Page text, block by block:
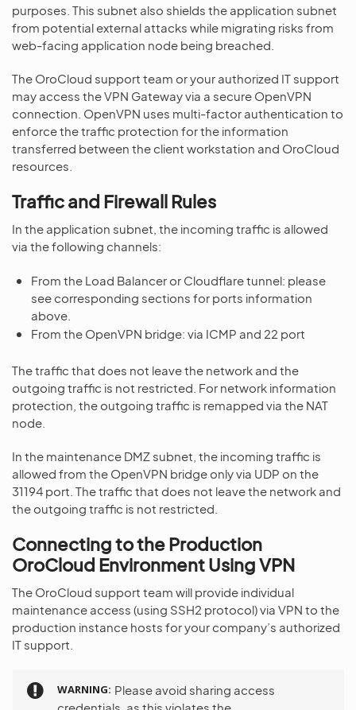
purposes. This subnet also shields the application subnet
from potential external attacks while migrating risks from
web-facing application node being breached.
The OroCloud support team or your authorized IT support
may access the VPN Gateway via a secure OpenVPN
connection. OpenVPN uses multi-factor authentication to
enforce the traffic protection for the information
transferred between the client workstation and OroCloud
resources.
Traffic and Firewall Rules
In the application subnet, the incoming traffic is allowed
via the following channels:
From the Load Balancer or Cloudflare tunnel: please
see corresponding sections for ports information
above.
From the OpenVPN bridge: via ICMP and 22 port
The traffic that does not leave the network and the
outgoing traffic is not restricted. For network information
protection, the outgoing traffic is remapped via the NAT
node.
In the maintenance DMZ subnet, the incoming traffic is
allowed from the OpenVPN bridge only via UDP on the
31194 port. The traffic that does not leave the network and
the outgoing traffic is not restricted.
Connecting to the Production
OroCloud Environment Using VPN
The OroCloud support team will provide individual
maintenance access (using SSH2 protocol) via VPN to the
production instance hosts for your company’s authorized
IT support.
WARNING Please avoid sharing access